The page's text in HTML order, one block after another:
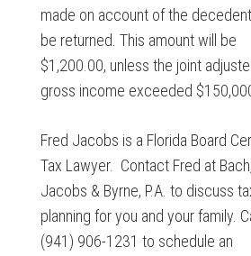
made on account of the
be returned. This amount will be
$1,200.00, unless the joint
gross income exceeded
Fred Jacobs is a Florida Board
Tax Lawyer. Contact Fred at Bach,
Jacobs & Byrne, P.A. to discuss
planning for you and your family.
(941) 906-1231 to schedule an